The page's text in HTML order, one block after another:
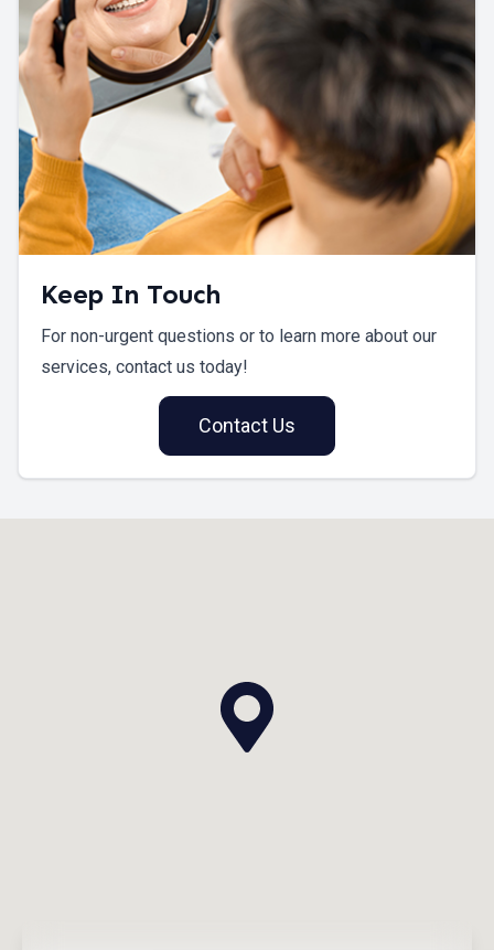
Keep In Touch
For non-urgent questions or to learn more about our
services, contact us today!
Contact Us